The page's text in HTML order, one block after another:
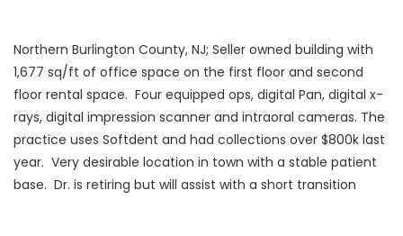
Northern Burlington County, NJ; Seller owned building with
1,677 sq/ft of office space on the first floor and second
floor rental space. Four equipped ops, digital Pan, digital x-
rays, digital impression scanner and intraoral cameras. The
practice uses Softdent and had collections over $800k last
year. Very desirable location in town with a stable patient
base. Dr. is retiring but will assist with a short transition